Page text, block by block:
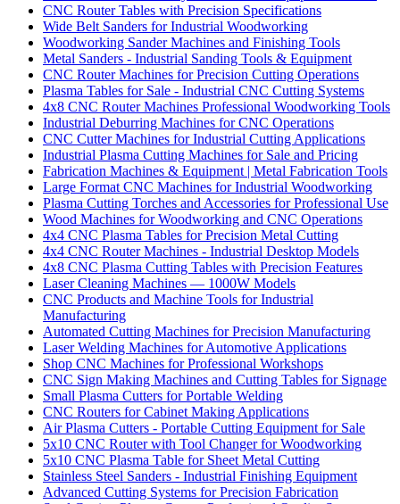
CNC Router Tables with Precision Specifications
Wide Belt Sanders for Industrial Woodworking
Woodworking Sander Machines and Finishing Tools
Metal Sanders - Industrial Sanding Tools & Equipment
CNC Router Machines for Precision Cutting Operations
Plasma Tables for Sale - Industrial CNC Cutting Systems
4x8 CNC Router Machines Professional Woodworking Tools
Industrial Deburring Machines for CNC Operations
CNC Cutter Machines for Industrial Cutting Applications
Industrial Plasma Cutting Machines for Sale and Pricing
Fabrication Machines & Equipment | Metal Fabrication Tools
Large Format CNC Machines for Industrial Woodworking
Plasma Cutting Torches and Accessories for Professional Use
Wood Machines for Woodworking and CNC Operations
4x4 CNC Plasma Tables for Precision Metal Cutting
4x4 CNC Router Machines - Industrial Desktop Models
4x8 CNC Plasma Cutting Tables with Precision Features
Laser Cleaning Machines — 1000W Models
CNC Products and Machine Tools for Industrial
Manufacturing
Automated Cutting Machines for Precision Manufacturing
Laser Welding Machines for Automotive Applications
Shop CNC Machines for Professional Workshops
CNC Sign Making Machines and Cutting Tables for Signage
Small Plasma Cutters for Portable Welding
CNC Routers for Cabinet Making Applications
Air Plasma Cutters - Portable Cutting Equipment for Sale
5x10 CNC Router with Tool Changer for Woodworking
5x10 CNC Plasma Table for Sheet Metal Cutting
Stainless Steel Sanders - Industrial Finishing Equipment
Advanced Cutting Systems for Precision Fabrication